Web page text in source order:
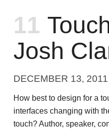
Episode
11
Josh
DECEMBER 13, 2011
How best to design for a
interfaces changing with
touch? Author, speaker,